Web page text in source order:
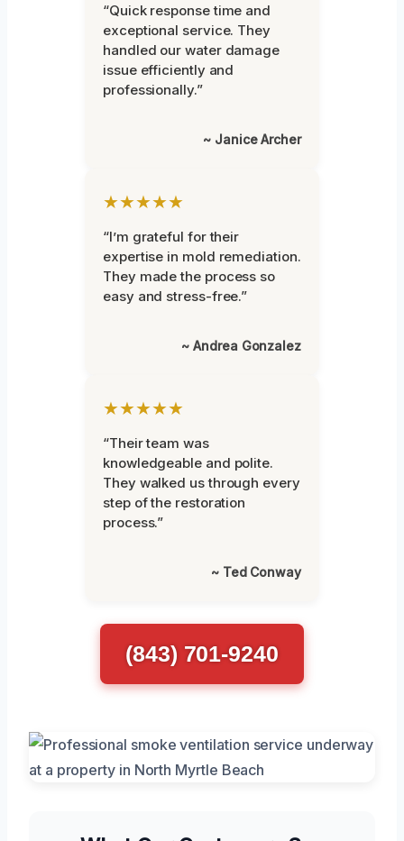
“Quick response time and
exceptional service. They
handled our water damage
issue efficiently and
professionally.”
~ Janice Archer
★★★★★
“I’m grateful for their
expertise in mold remediation.
They made the process so
easy and stress-free.”
~ Andrea Gonzalez
★★★★★
“Their team was
knowledgeable and polite.
They walked us through every
step of the restoration
process.”
~ Ted Conway
(843) 701-9240